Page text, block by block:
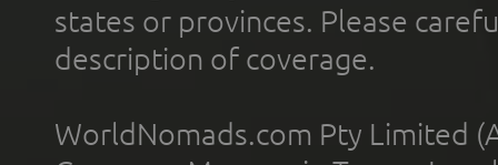
states or provinces. Please
description of coverage.
WorldNomads.com Pty Limited